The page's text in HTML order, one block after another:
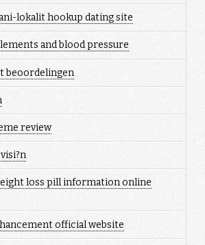
lokalit hookup dating site
and blood pressure
beoordelingen
review
loss pill information online
official website